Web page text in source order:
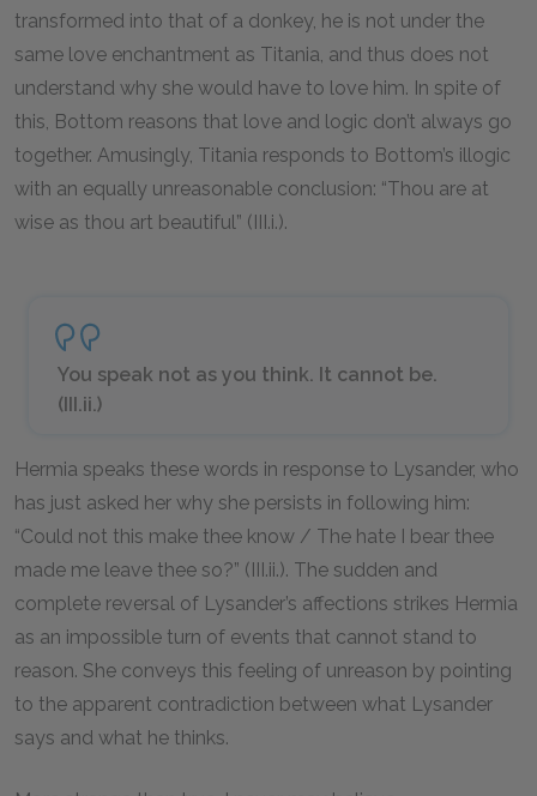
transformed into that of a donkey, he is not under the
same love enchantment as Titania, and thus does not
understand why she would have to love him. In spite of
this, Bottom reasons that love and logic don’t always go
together. Amusingly, Titania responds to Bottom’s illogic
with an equally unreasonable conclusion: “Thou are at
wise as thou art beautiful” (III.i.).
You speak not as you think. It cannot be.
(III.ii.)
Hermia speaks these words in response to Lysander, who
has just asked her why she persists in following him:
“Could not this make thee know / The hate I bear thee
made me leave thee so?” (III.ii.). The sudden and
complete reversal of Lysander’s affections strikes Hermia
as an impossible turn of events that cannot stand to
reason. She conveys this feeling of unreason by pointing
to the apparent contradiction between what Lysander
says and what he thinks.